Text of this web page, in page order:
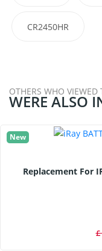
CR2450HR
OTHERS WHO VIEWED
WERE ALSO
New
£